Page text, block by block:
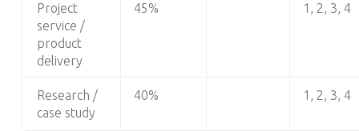
Project
service /
product
delivery
45% 1, 2, 3, 4
Research /
case study
40% 1, 2, 3, 4